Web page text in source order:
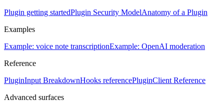
Plugin getting startedPlugin Security ModelAnatomy of a Plugin
Examples
Example: voice note transcriptionExample: OpenAI moderation
Reference
PluginInput BreakdownHooks referencePluginClient Reference
Advanced surfaces